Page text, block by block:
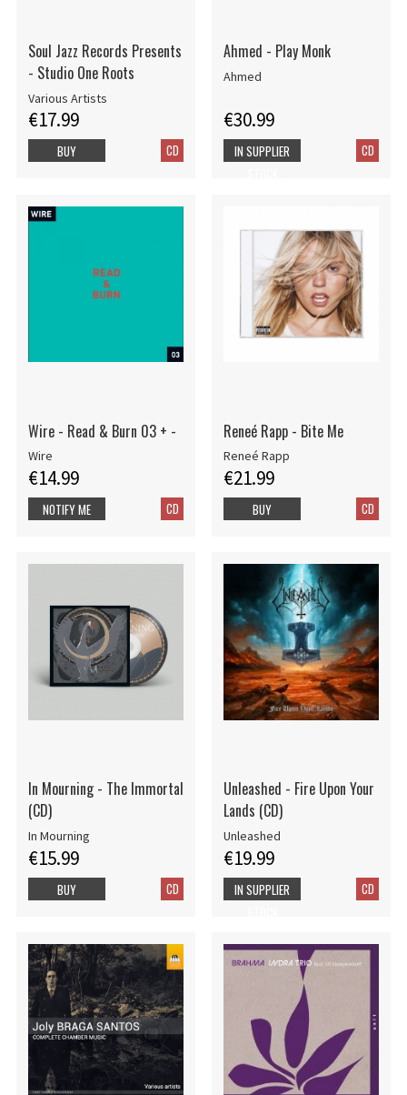
Soul Jazz Records Presents
- Studio One Roots
Various Artists
€17.99
CD
BUY
Ahmed - Play Monk
Ahmed
€30.99
CD
IN SUPPLIER
Wire - Read & Burn 03 + -
Wire
€14.99
CD
NOTIFY ME
Reneé Rapp - Bite Me
Reneé Rapp
€21.99
CD
BUY
In Mourning - The Immortal
(CD)
In Mourning
€15.99
CD
BUY
Unleashed - Fire Upon Your
Lands (CD)
Unleashed
€19.99
CD
IN SUPPLIER